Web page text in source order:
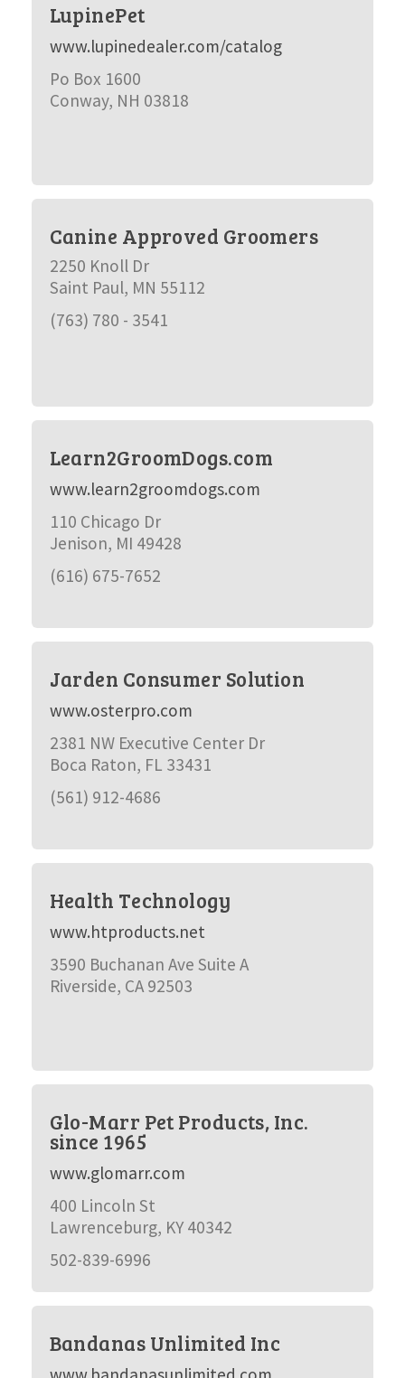
LupinePet
www.lupinedealer.com/catalog
Po Box 1600
Conway, NH 03818
Canine Approved Groomers
2250 Knoll Dr
Saint Paul, MN 55112
(763) 780 - 3541
Learn2GroomDogs.com
www.learn2groomdogs.com
110 Chicago Dr
Jenison, MI 49428
(616) 675-7652
Jarden Consumer Solution
www.osterpro.com
2381 NW Executive Center Dr
Boca Raton, FL 33431
(561) 912-4686
Health Technology
www.htproducts.net
3590 Buchanan Ave Suite A
Riverside, CA 92503
Glo-Marr Pet Products, Inc.
since 1965
www.glomarr.com
400 Lincoln St
Lawrenceburg, KY 40342
502-839-6996
Bandanas Unlimited Inc